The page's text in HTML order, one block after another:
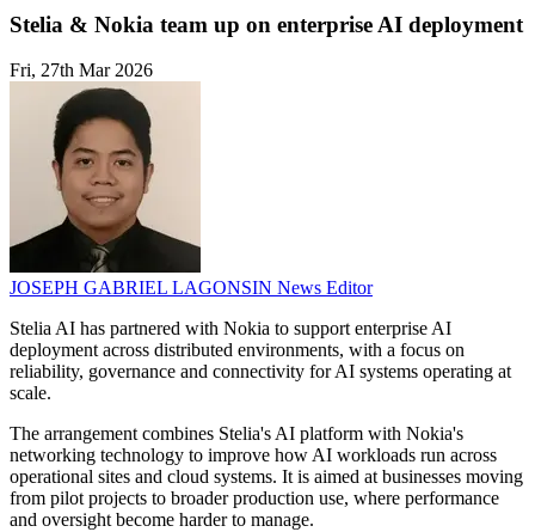
Stelia & Nokia team up on enterprise AI deployment
Fri, 27th Mar 2026
JOSEPH GABRIEL LAGONSIN News Editor
Stelia AI has partnered with Nokia to support enterprise AI
deployment across distributed environments, with a focus on
reliability, governance and connectivity for AI systems operating at
scale.
The arrangement combines Stelia's AI platform with Nokia's
networking technology to improve how AI workloads run across
operational sites and cloud systems. It is aimed at businesses moving
from pilot projects to broader production use, where performance
and oversight become harder to manage.